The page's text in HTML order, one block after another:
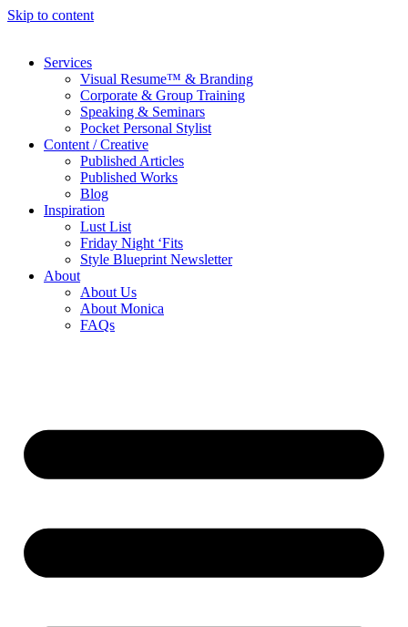
Skip to content
Services
Visual Resume™ & Branding
Corporate & Group Training
Speaking & Seminars
Pocket Personal Stylist
Content / Creative
Published Articles
Published Works
Blog
Inspiration
Lust List
Friday Night ‘Fits
Style Blueprint Newsletter
About
About Us
About Monica
FAQs